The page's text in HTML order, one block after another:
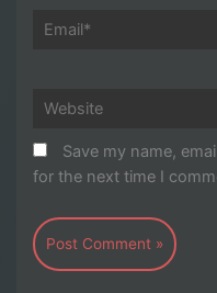
Email*
Website
Save my name,
for the next time I